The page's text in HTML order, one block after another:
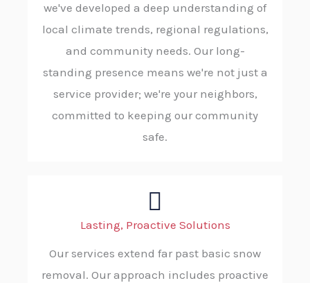
we've developed a deep understanding of
local climate trends, regional regulations,
and community needs. Our long-
standing presence means we're not just a
service provider; we're your neighbors,
committed to keeping our community
safe.
Lasting, Proactive Solutions
Our services extend far past basic snow
removal. Our approach includes proactive